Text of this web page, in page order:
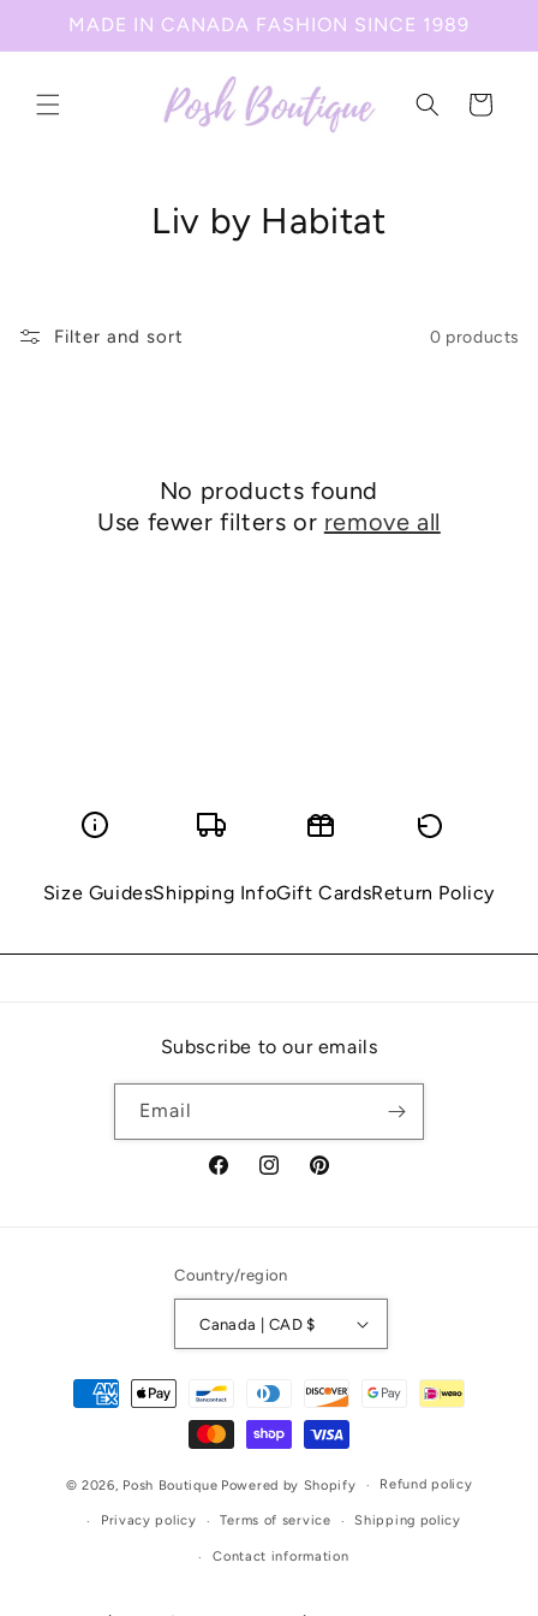
Skip to
content
MADE IN CANADA FASHION SINCE 1989
Cart
C
t
Liv by Habitat
Filter and sort 0 products
No products found
Use fewer filters or remove all
Size GuidesShipping InfoGift CardsReturn Policy
Subscribe to our emails
Email
FacebookInstagramPinterest
Country/region
Canada | CAD $
Payment
methods
© 2026, Posh Boutique Powered by Shopify Refund policy
Privacy policy Terms of service Shipping policy
Contact information